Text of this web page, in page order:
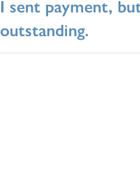
I sent payment,
outstanding.